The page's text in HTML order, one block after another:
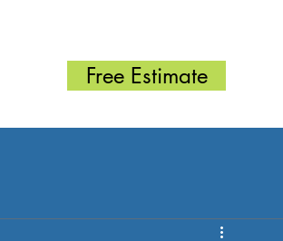
Free Estimate